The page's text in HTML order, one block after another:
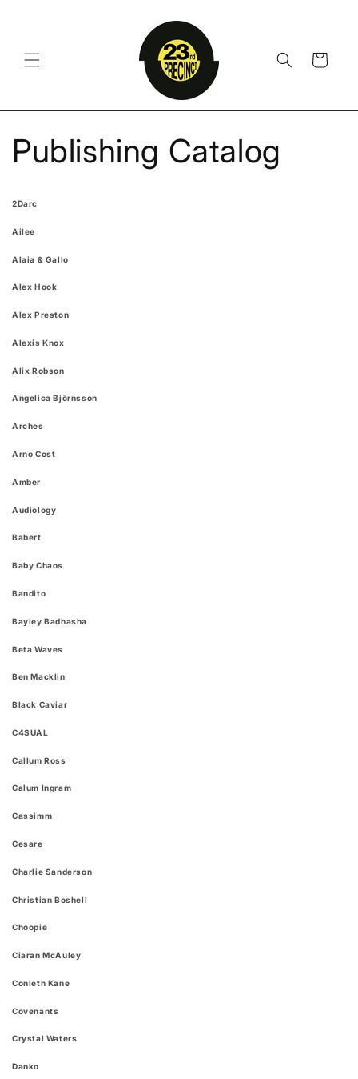
Cart
Publishing Catalog
2Darc
Ailee
Alaia & Gallo
Alex Hook
Alex Preston
Alexis Knox
Alix Robson
Angelica Björnsson
Arches
Arno Cost
Amber
Audiology
Babert
Baby Chaos
Bandito
Bayley Badhasha
Beta Waves
Ben Macklin
Black Caviar
C4SUAL
Callum Ross
Calum Ingram
Cassimm
Cesare
Charlie Sanderson
Christian Boshell
Choopie
Ciaran McAuley
Conleth Kane
Covenants
Crystal Waters
Danko